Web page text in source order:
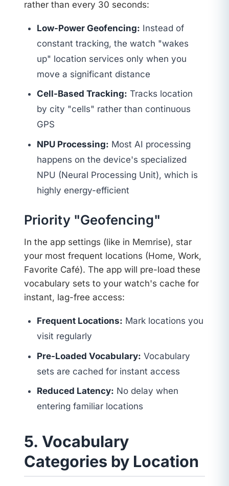
rather than every 30 seconds:
Low-Power Geofencing: Instead of
constant tracking, the watch "wakes
up" location services only when you
move a significant distance
Cell-Based Tracking: Tracks location
by city "cells" rather than continuous
GPS
NPU Processing: Most AI processing
happens on the device's specialized
NPU (Neural Processing Unit), which is
highly energy-efficient
Priority "Geofencing"
In the app settings (like in Memrise), star
your most frequent locations (Home, Work,
Favorite Café). The app will pre-load these
vocabulary sets to your watch's cache for
instant, lag-free access:
Frequent Locations: Mark locations you
visit regularly
Pre-Loaded Vocabulary: Vocabulary
sets are cached for instant access
Reduced Latency: No delay when
entering familiar locations
5. Vocabulary
Categories by Location